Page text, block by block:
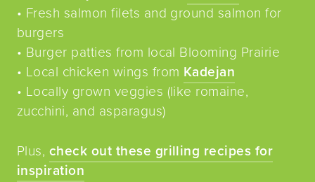
• Fresh salmon filets and ground salmon for
burgers
• Burger patties from local Blooming Prairie
• Local chicken wings from Kadejan
• Locally grown veggies (like romaine,
zucchini, and asparagus)
Plus, check out these grilling recipes for
inspiration